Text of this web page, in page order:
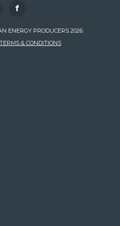
f
ENERGY PRODUCERS 2026
& CONDITIONS